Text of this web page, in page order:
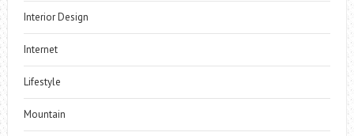
Interior Design
Internet
Lifestyle
Mountain